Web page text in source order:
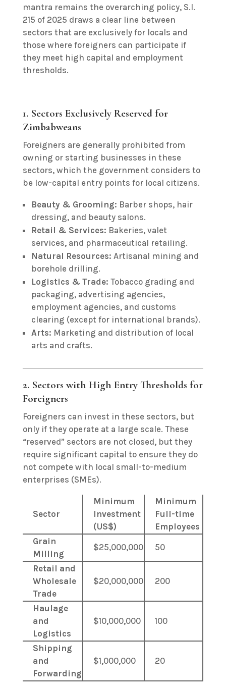
mantra remains the overarching policy, S.I.
215 of 2025 draws a clear line between
sectors that are exclusively for locals and
those where foreigners can participate if
they meet high capital and employment
thresholds.
1. Sectors Exclusively Reserved for
Zimbabweans
Foreigners are generally prohibited from
owning or starting businesses in these
sectors, which the government considers to
be low-capital entry points for local citizens.
Beauty & Grooming: Barber shops, hair
dressing, and beauty salons.
Retail & Services: Bakeries, valet
services, and pharmaceutical retailing.
Natural Resources: Artisanal mining and
borehole drilling.
Logistics & Trade: Tobacco grading and
packaging, advertising agencies,
employment agencies, and customs
clearing (except for international brands).
Arts: Marketing and distribution of local
arts and crafts.
2. Sectors with High Entry Thresholds for
Foreigners
Foreigners can invest in these sectors, but
only if they operate at a large scale. These
“reserved” sectors are not closed, but they
require significant capital to ensure they do
not compete with local small-to-medium
enterprises (SMEs).
Sector
Minimum
Investment
(US$)
Minimum
Full-time
Employees
Grain
Milling
$25,000,000 50
Retail and
Wholesale
Trade
$20,000,000 200
Haulage
and
Logistics
$10,000,000 100
Shipping
and
Forwarding
$1,000,000 20